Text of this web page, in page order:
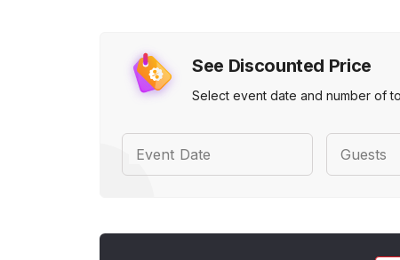
See Discounted Price
Select event date and number of
Event Date Guests